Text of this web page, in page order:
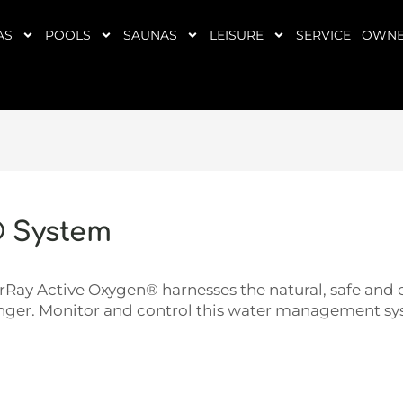
POOLS SAUNAS LEISURE SERVICE
System
Active Oxygen® harnesses the natural, safe
Monitor and control this water management